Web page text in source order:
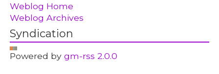
Weblog Home
Weblog Archives
Syndication
Powered bygm-rss 2.0.0